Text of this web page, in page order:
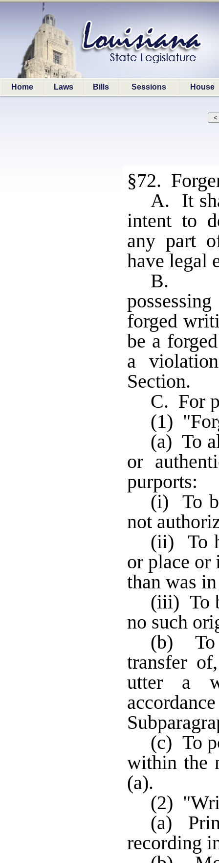
Home Laws Bills Sessions House
§72.
A. It
intent to
any part
have legal
B.
forged
be a
a
Section.
C. For
(1)
(a) To
or
purports:
(i) To
not
(ii) To
or place or
than was
(iii) To
no such
(b) To
transfer
utter a
(c) To
within the
(a).
(2)
(a)
recording